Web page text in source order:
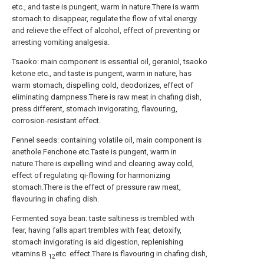
etc., and taste is pungent, warm in nature.There is warm
stomach to disappear, regulate the flow of vital energy
and relieve the effect of alcohol, effect of preventing or
arresting vomiting analgesia.
Tsaoko: main component is essential oil, geraniol, tsaoko
ketone etc., and taste is pungent, warm in nature, has
warm stomach, dispelling cold, deodorizes, effect of
eliminating dampness.There is raw meat in chafing dish,
press different, stomach invigorating, flavouring,
corrosion-resistant effect.
Fennel seeds: containing volatile oil, main component is
anethole.Fenchone etc.Taste is pungent, warm in
nature.There is expelling wind and clearing away cold,
effect of regulating qi-flowing for harmonizing
stomach.There is the effect of pressure raw meat,
flavouring in chafing dish.
Fermented soya bean: taste saltiness is trembled with
fear, having falls apart trembles with fear, detoxify,
stomach invigorating is aid digestion, replenishing
vitamins B 12etc. effect.There is flavouring in chafing dish,